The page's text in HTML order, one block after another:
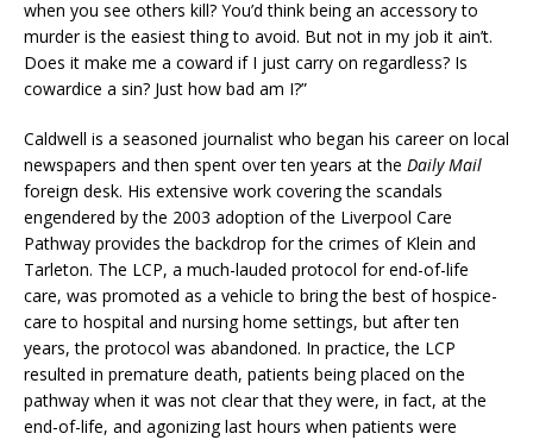
when you see others kill? You’d think being an accessory to
murder is the easiest thing to avoid. But not in my job it ain’t.
Does it make me a coward if I just carry on regardless? Is
cowardice a sin? Just how bad am I?”
Caldwell is a seasoned journalist who began his career on local
newspapers and then spent over ten years at the Daily Mail
foreign desk. His extensive work covering the scandals
engendered by the 2003 adoption of the Liverpool Care
Pathway provides the backdrop for the crimes of Klein and
Tarleton. The LCP, a much-lauded protocol for end-of-life
care, was promoted as a vehicle to bring the best of hospice-
care to hospital and nursing home settings, but after ten
years, the protocol was abandoned. In practice, the LCP
resulted in premature death, patients being placed on the
pathway when it was not clear that they were, in fact, at the
end-of-life, and agonizing last hours when patients were